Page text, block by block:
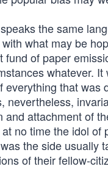
the same
what may be
fund of paper
whatever.
everything that was
nevertheless,
and attachment of
no time the idol of
the side usually
of their fellow-